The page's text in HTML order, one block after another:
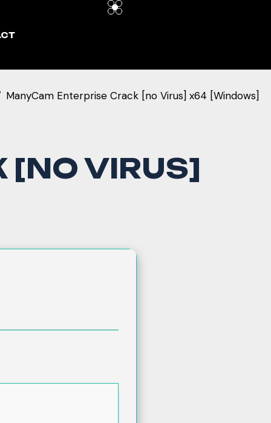
ManyCam Enterprise Crack [no Virus] x64 [Windows]
[NO VIRUS]